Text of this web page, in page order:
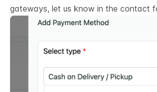
gateways, let us know in the contact